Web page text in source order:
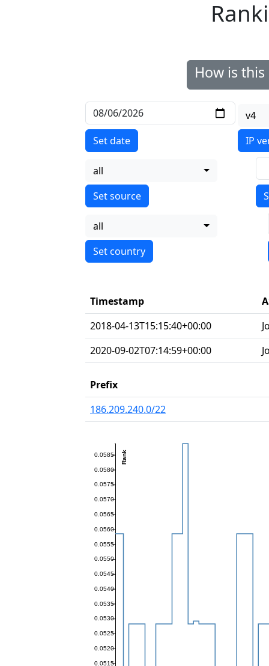
How is
Set date
v4
IP
all
all
Timestamp
2018-04-13T15:15:40+00:00
2020-09-02T07:14:59+00:00
Prefix
186.209.240.0/22